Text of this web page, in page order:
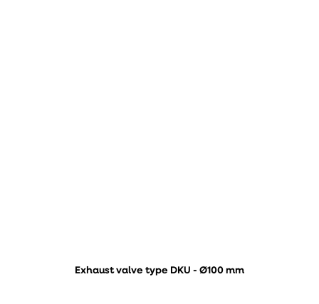
Exhaust valve type DKU - Ø100 mm